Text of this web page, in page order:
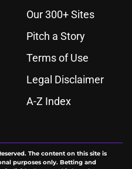
Our 300+ Sites
Pitch a Story
Terms of Use
Legal Disclaimer
A-Z Index
The content on this site is
purposes only. Betting and